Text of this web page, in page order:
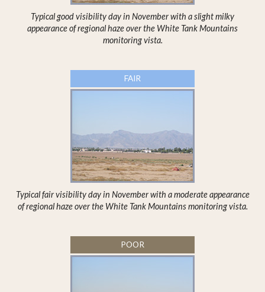
Typical good visibility day in November with a slight milky
appearance of regional haze over the White Tank Mountains
monitoring vista.
FAIR
Typical fair visibility day in November with a moderate appearance
of regional haze over the White Tank Mountains monitoring vista.
POOR